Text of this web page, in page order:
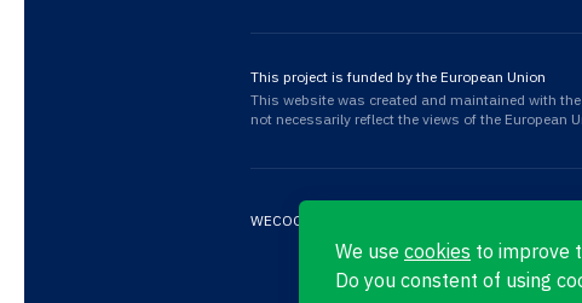
We use cookies to improve
Do you constent of using
This project is funded by the European Union
This website was created and maintained with
not necessarily reflect the views of the European
WECOOP © 2026